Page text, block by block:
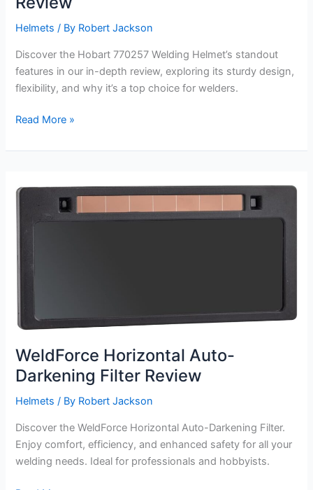
Helmets / By Robert Jackson
Discover the Hobart 770257 Welding Helmet’s standout
features in our in-depth review, exploring its sturdy design,
flexibility, and why it’s a top choice for welders.
Hobart
Welding
Review
Read More »
WeldForce Horizontal Auto-
Darkening Filter Review
Helmets / By Robert Jackson
Discover the WeldForce Horizontal Auto-Darkening Filter.
Enjoy comfort, efficiency, and enhanced safety for all your
welding needs. Ideal for professionals and hobbyists.